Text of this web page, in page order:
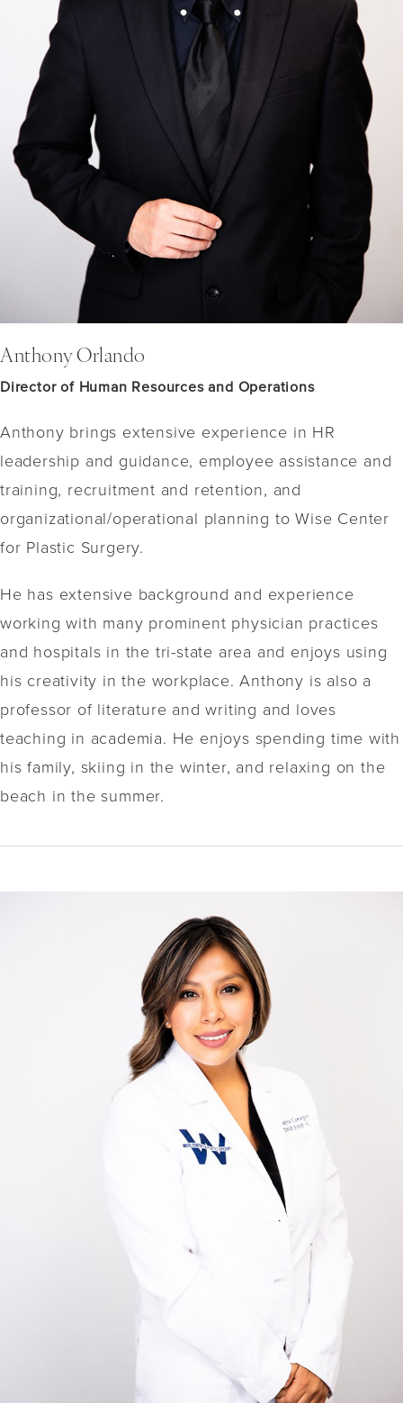
Anthony Orlando
Director of Human Resources and Operations
Anthony brings extensive experience in HR
leadership and guidance, employee assistance and
training, recruitment and retention, and
organizational/operational planning to Wise Center
for Plastic Surgery.
He has extensive background and experience
working with many prominent physician practices
and hospitals in the tri-state area and enjoys using
his creativity in the workplace. Anthony is also a
professor of literature and writing and loves
teaching in academia. He enjoys spending time with
his family, skiing in the winter, and relaxing on the
beach in the summer.